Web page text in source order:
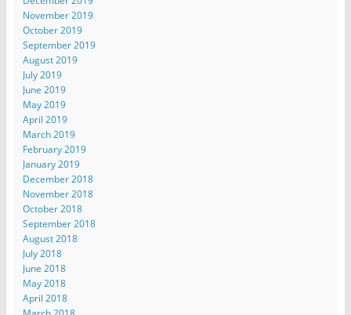
November 2019
October 2019
September 2019
August 2019
July 2019
June 2019
May 2019
April 2019
March 2019
February 2019
January 2019
December 2018
November 2018
October 2018
September 2018
August 2018
July 2018
June 2018
May 2018
April 2018